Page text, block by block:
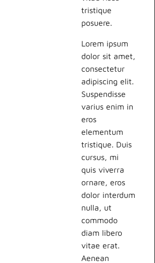
tristique
posuere.
Lorem ipsum
dolor sit amet,
consectetur
adipiscing elit.
Suspendisse
varius enim in
eros
elementum
tristique. Duis
cursus, mi
quis viverra
ornare, eros
dolor interdum
nulla, ut
commodo
diam libero
vitae erat.
Aenean